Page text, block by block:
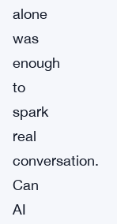
alone
was
enough
to
spark
real
conversation.
Can
AI